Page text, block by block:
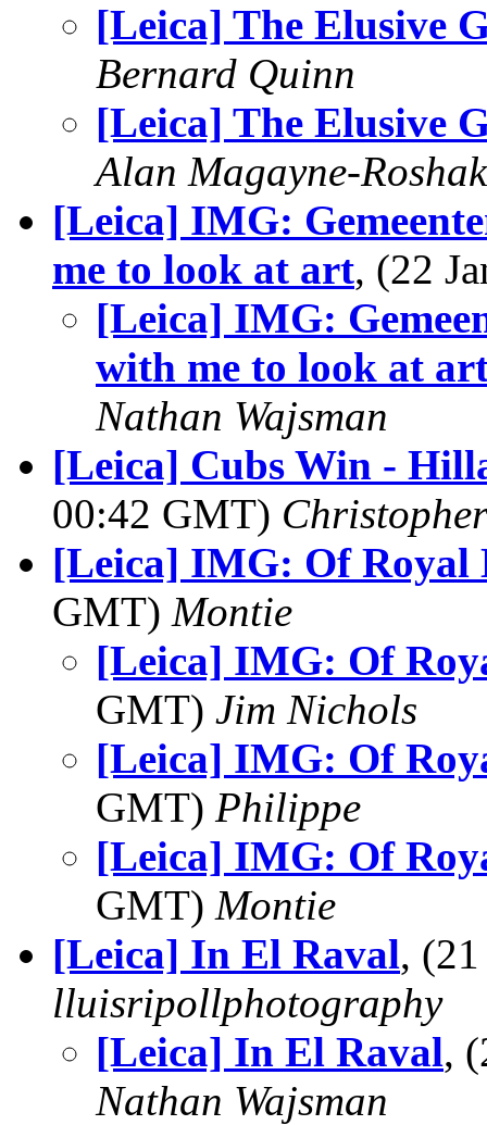
[Leica] The Elusive
Bernard Quinn
[Leica] The Elusive
Alan Magayne-Roshak
[Leica] IMG:
me to look at art, (22
[Leica] IMG:
with me to look at
Nathan Wajsman
[Leica] Cubs Win -
00:42 GMT)
[Leica] IMG: Of Royal
GMT) Montie
[Leica] IMG: Of
GMT) Jim Nichols
[Leica] IMG: Of
GMT) Philippe
[Leica] IMG: Of
GMT) Montie
[Leica] In El Raval,
lluisripollphotography
[Leica] In El Raval,
Nathan Wajsman